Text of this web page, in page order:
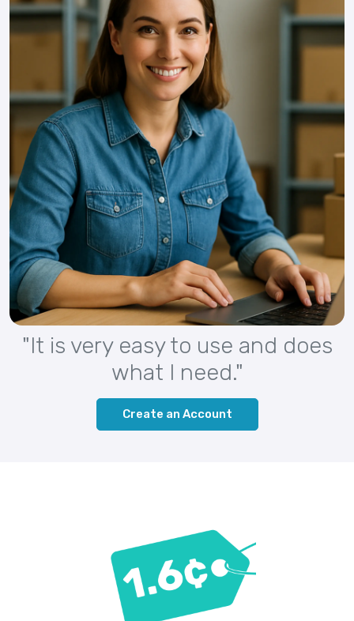
"It is very easy to use and does
what I need."
Create an Account